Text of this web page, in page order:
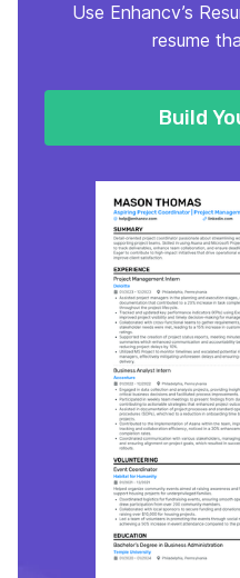
Use Enhancv’s
resume
Build